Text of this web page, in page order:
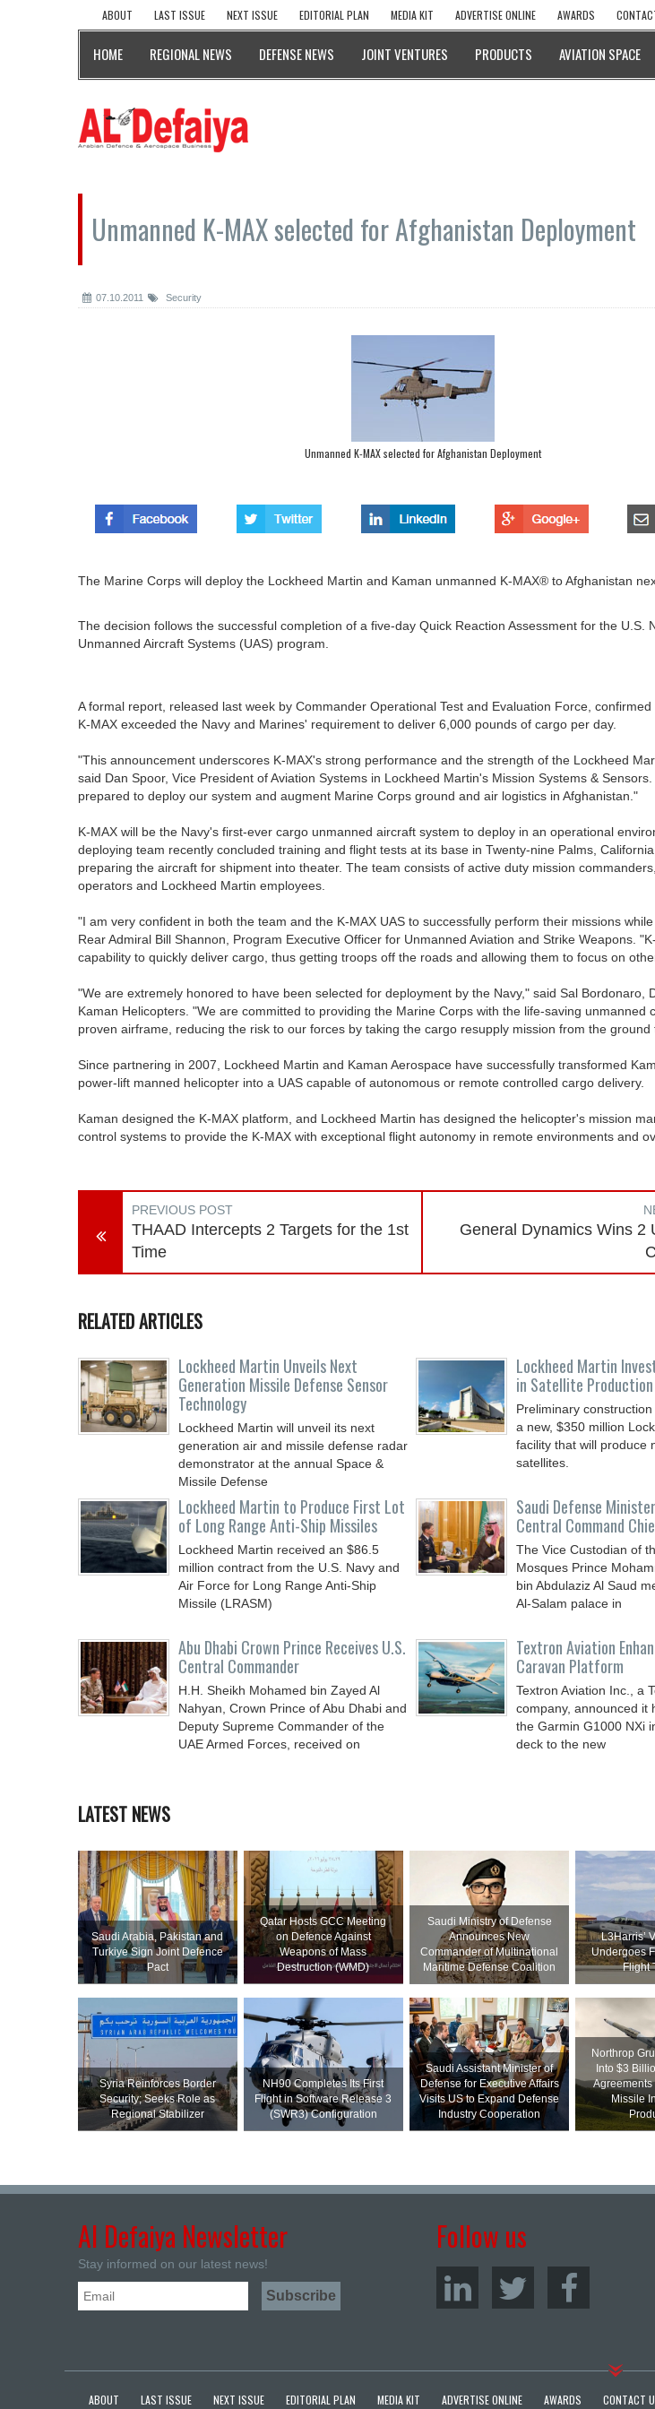
ABOUT LAST ISSUE NEXT ISSUE EDITORIAL PLAN MEDIA KIT ADVERTISE ONLINE AWARDS
HOME REGIONAL NEWS DEFENSE NEWS JOINT VENTURES PRODUCTS AVIATION SPACE
Unmanned K-MAX selected for Afghanistan Deployment
07.10.2011 Security
Unmanned K-MAX selected for Afghanistan Deployment
The Marine Corps will deploy the Lockheed Martin and Kaman unmanned K-MAX® to Afghanistan
The decision follows the successful completion of a five-day Quick Reaction Assessment for the U.S.
Unmanned Aircraft Systems (UAS) program.
A formal report, released last week by Commander Operational Test and Evaluation Force,
K-MAX exceeded the Navy and Marines' requirement to deliver 6,000 pounds of cargo per day.
"This announcement underscores K-MAX's strong performance and the strength of the Lockheed
said Dan Spoor, Vice President of Aviation Systems in Lockheed Martin's Mission Systems &
prepared to deploy our system and augment Marine Corps ground and air logistics in Afghanistan."
K-MAX will be the Navy's first-ever cargo unmanned aircraft system to deploy in an operational
deploying team recently concluded training and flight tests at its base in Twenty-nine Palms,
preparing the aircraft for shipment into theater. The team consists of active duty mission
operators and Lockheed Martin employees.
"I am very confident in both the team and the K-MAX UAS to successfully perform their missions
Rear Admiral Bill Shannon, Program Executive Officer for Unmanned Aviation and Strike Weapons.
capability to quickly deliver cargo, thus getting troops off the roads and allowing them to focus on
"We are extremely honored to have been selected for deployment by the Navy," said Sal Bordonaro,
Kaman Helicopters. "We are committed to providing the Marine Corps with the life-saving unmanned
proven airframe, reducing the risk to our forces by taking the cargo resupply mission from the ground
Since partnering in 2007, Lockheed Martin and Kaman Aerospace have successfully transformed
power-lift manned helicopter into a UAS capable of autonomous or remote controlled cargo delivery.
Kaman designed the K-MAX platform, and Lockheed Martin has designed the helicopter's mission
control systems to provide the K-MAX with exceptional flight autonomy in remote environments and
PREVIOUS POST
THAAD Intercepts 2 Targets for the 1st
Time
General Dynamics Wins 2
RELATED ARTICLES
Lockheed Martin Unveils Next
Generation Missile Defense Sensor
Technology
Lockheed Martin will unveil its next
generation air and missile defense radar
demonstrator at the annual Space &
Missile Defense
Lockheed Martin
in Satellite
Preliminary
a new, $350 million
facility that will produce
satellites.
Lockheed Martin to Produce First Lot
of Long Range Anti-Ship Missiles
Lockheed Martin received an $86.5
million contract from the U.S. Navy and
Air Force for Long Range Anti-Ship
Missile (LRASM)
Saudi Defense
Central Command
The Vice Custodian of
Mosques Prince
bin Abdulaziz Al Saud
Al-Salam palace in
Abu Dhabi Crown Prince Receives U.S.
Central Commander
H.H. Sheikh Mohamed bin Zayed Al
Nahyan, Crown Prince of Abu Dhabi and
Deputy Supreme Commander of the
UAE Armed Forces, received on
Textron Aviation
Caravan Platform
Textron Aviation Inc., a
company, announced it
the Garmin G1000 NXi
deck to the new
LATEST NEWS
Saudi ⁠Arabia, Pakistan and
Turkiye Sign Joint Defence
Pact
Qatar Hosts GCC Meeting
on Defence Against
Weapons of Mass
Destruction (WMD)
Saudi Ministry of Defense
Announces New
Commander of Multinational
Maritime Defense Coalition
L3Harris’
Undergoes
Flight
Syria Reinforces Border
Security; Seeks Role as
Regional Stabilizer
NH90 Completes Its First
Flight in Software Release 3
(SWR3) Configuration
Saudi Assistant Minister of
Defense for Executive Affairs
Visits US to Expand Defense
Industry Cooperation
Northrop
Into $3
Agreements
Missile
Al Defaiya Newsletter
Stay informed on our latest news!
Follow us
ABOUT LAST ISSUE NEXT ISSUE EDITORIAL PLAN MEDIA KIT ADVERTISE ONLINE AWARDS CONTACT